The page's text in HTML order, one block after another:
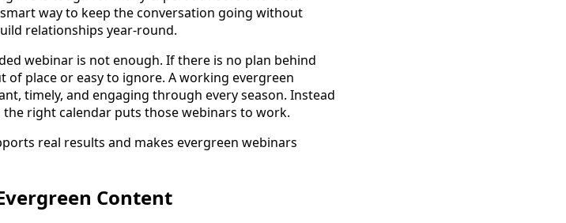
way to keep the conversation going without
relationships year-round.
webinar is not enough. If there is no plan behind
place or easy to ignore. A working evergreen
timely, and engaging through every season. Instead
right calendar puts those webinars to work.
real results and makes evergreen webinars
Content